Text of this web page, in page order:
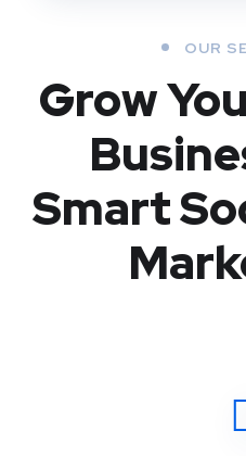
OUR
Grow
Smart